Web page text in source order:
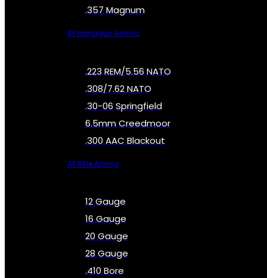
.357 Magnum
All Handgun Ammo
.223 REM/5.56 NATO
.308/7.62 NATO
.30-06 Springfield
6.5mm Creedmoor
.300 AAC Blackout
All Rifle Ammo
12 Gauge
16 Gauge
20 Gauge
28 Gauge
.410 Bore